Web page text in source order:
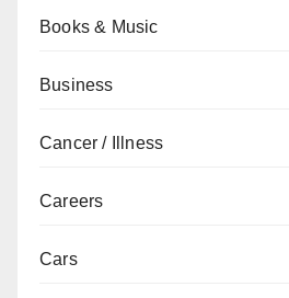
Books & Music
Business
Cancer / Illness
Careers
Cars